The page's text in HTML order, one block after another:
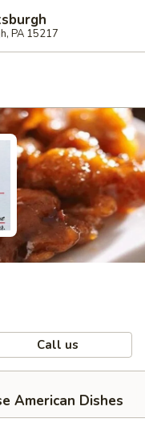
PA 15217
Call us
American Dishes